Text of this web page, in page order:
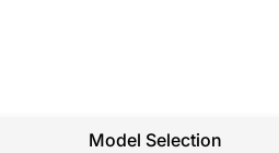
Model Selection